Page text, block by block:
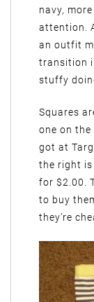
navy,
attention.
an outfit
transition
stuffy
Squares
one on
got at
the right
for $2.00.
to buy
they’re